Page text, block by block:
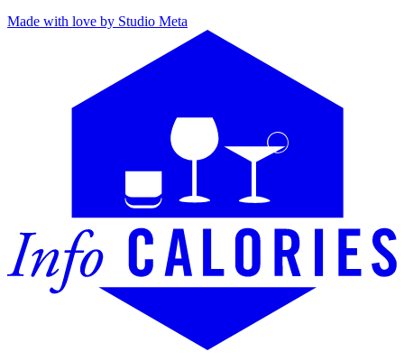
Made with love by Studio Meta